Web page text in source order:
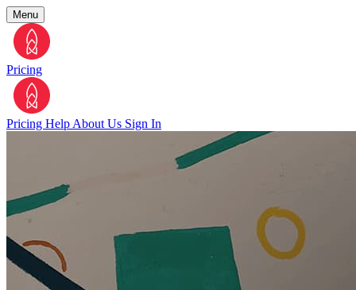
Menu
Pricing
Pricing Help About Us Sign In